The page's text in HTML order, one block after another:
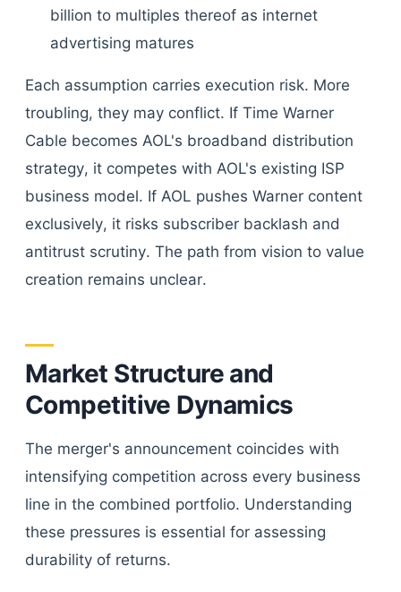
billion to multiples thereof as internet
advertising matures
Each assumption carries execution risk. More
troubling, they may conflict. If Time Warner
Cable becomes AOL's broadband distribution
strategy, it competes with AOL's existing ISP
business model. If AOL pushes Warner content
exclusively, it risks subscriber backlash and
antitrust scrutiny. The path from vision to value
creation remains unclear.
Market Structure and
Competitive Dynamics
The merger's announcement coincides with
intensifying competition across every business
line in the combined portfolio. Understanding
these pressures is essential for assessing
durability of returns.